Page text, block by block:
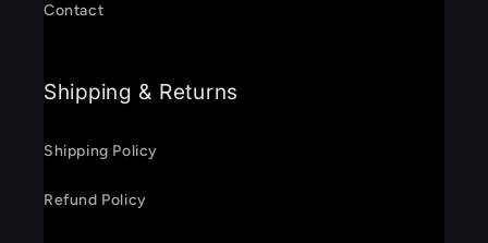
Contact
Shipping & Returns
Shipping Policy
Refund Policy